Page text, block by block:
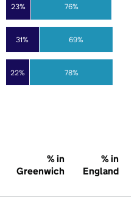
22%
31%
23%
78%
69%
76%
% in
Greenwich
% in
England